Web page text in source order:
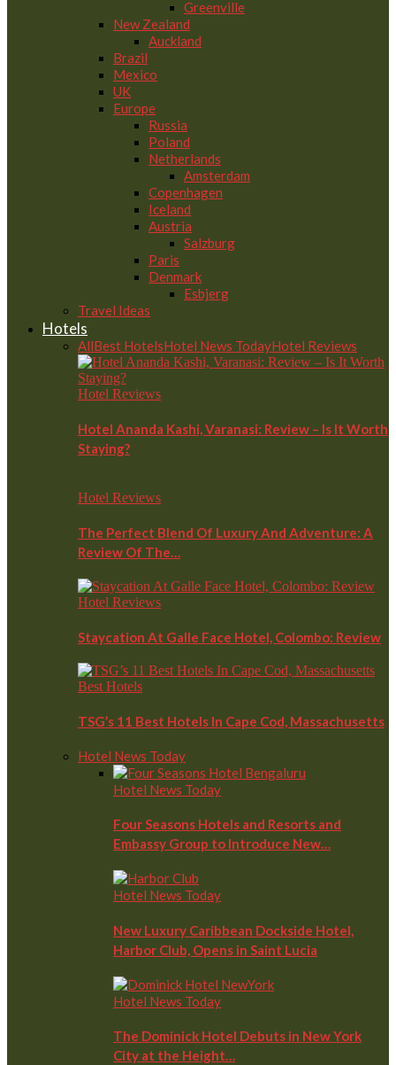
Greenville
New Zealand
Auckland
Brazil
Mexico
UK
Europe
Russia
Poland
Netherlands
Amsterdam
Copenhagen
Iceland
Austria
Salzburg
Paris
Denmark
Esbjerg
Travel Ideas
Hotels
AllBest HotelsHotel News TodayHotel Reviews
Hotel Reviews
Hotel Ananda Kashi, Varanasi: Review – Is It Worth
Staying?
Hotel Reviews
The Perfect Blend Of Luxury And Adventure: A
Review Of The…
Hotel Reviews
Staycation At Galle Face Hotel, Colombo: Review
Best Hotels
TSG’s 11 Best Hotels In Cape Cod, Massachusetts
Hotel News Today
Hotel News Today
Four Seasons Hotels and Resorts and
Embassy Group to Introduce New…
Hotel News Today
New Luxury Caribbean Dockside Hotel,
Harbor Club, Opens in Saint Lucia
Hotel News Today
The Dominick Hotel Debuts in New York
City at the Height…